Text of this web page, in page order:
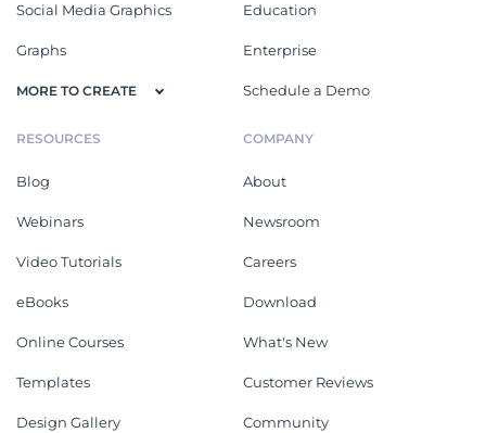
Social Media Graphics
Graphs
MORE TO CREATE
Education
Enterprise
Schedule a Demo
RESOURCES
Blog
Webinars
Video Tutorials
eBooks
Online Courses
Templates
Design Gallery
COMPANY
About
Newsroom
Careers
Download
What's New
Customer Reviews
Community